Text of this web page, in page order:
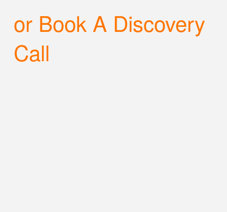
or Book A Discovery
Call